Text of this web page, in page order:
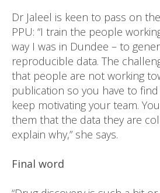
Dr Jaleel is keen to pass on
PPU: “I train the people
way I was in Dundee – to
reproducible data. The
that people are not working
publication so you have to
keep motivating your team.
them that the data they are
explain why,” she says.
Final word